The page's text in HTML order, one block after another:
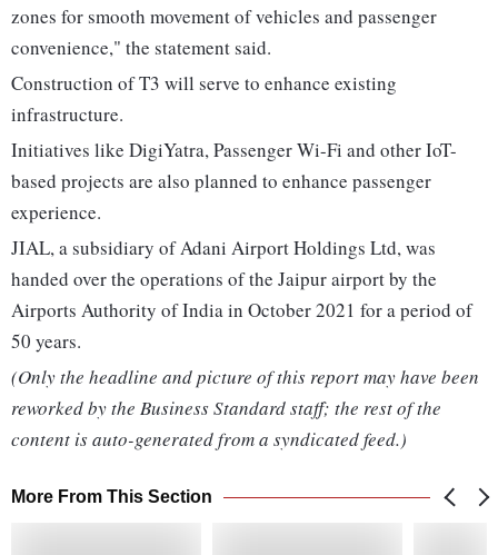
zones for smooth movement of vehicles and passenger
convenience," the statement said.
Construction of T3 will serve to enhance existing
infrastructure.
Initiatives like DigiYatra, Passenger Wi-Fi and other IoT-
based projects are also planned to enhance passenger
experience.
JIAL, a subsidiary of Adani Airport Holdings Ltd, was
handed over the operations of the Jaipur airport by the
Airports Authority of India in October 2021 for a period of
50 years.
(Only the headline and picture of this report may have been
reworked by the Business Standard staff; the rest of the
content is auto-generated from a syndicated feed.)
More From This Section